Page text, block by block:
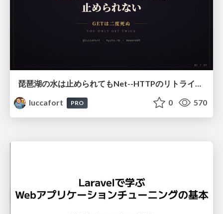
琵琶湖の水は止められてもNet--HTTPのリトライは止められない / You might be able to stop the water flow of Lake Biwa but you can't stop Net::HTTP retries
luccafort
PRO 0 570